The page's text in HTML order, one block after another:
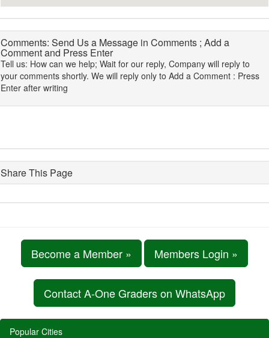
Comments: Send Us a Message in Comments ; Add a
Comment and Press Enter
Tell us: How can we help; Wait for our reply, Company will reply to
your comments shortly. We will reply only to Add a Comment : Press
Enter after writing
Share This Page
Become a Member » Members Login »
Contact A-One Graders on WhatsApp
Popular Cities